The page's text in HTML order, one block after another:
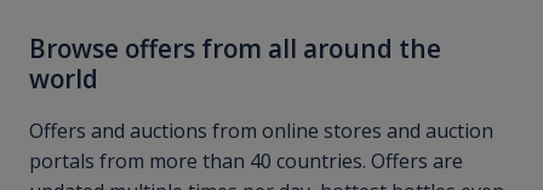
Browse offers from all around the
world
Offers and auctions from online stores and auction
portals from more than 40 countries. Offers are